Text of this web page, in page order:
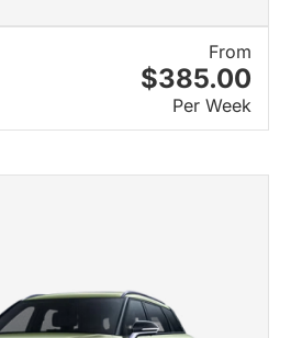
From
$385.00
Per Week